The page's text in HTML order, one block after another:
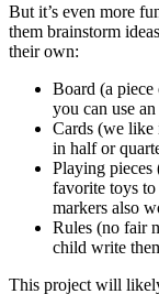
But it’s even more
them brainstorm
their own:
Board (a
you can use
Cards (we like
in half or
Playing pieces
favorite toys to
markers also
Rules (no fair
child write
This project will